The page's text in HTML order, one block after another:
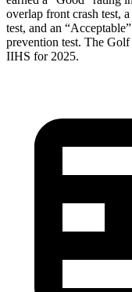
overlap front crash test,
test, and an
prevention test. The
IIHS for 2025.